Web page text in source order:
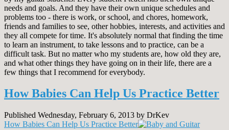
needs and goals. And they have their own unique schedules and
problems too - there is work, or school, and chores, homework,
friends and families to see, other hobbies, interests, and activities and
they all compete for time. It's absolutely normal that finding the time
to learn an instrument, to take lessons and to practice, can be a
difficult task. But no matter who my students are, how old they are,
and what other things they have going on in their life, there are a
few things that I recommend for everybody.
How Babies Can Help Us Practice Better
Published Wednesday, February 6, 2013 by DrKev
How Babies Can Help Us Practice Better